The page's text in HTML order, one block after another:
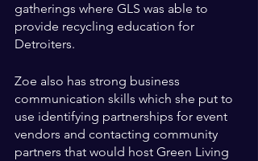
gatherings where GLS was able to
provide recycling education for
Detroiters.
Zoe also has strong business
communication skills which she put to
use identifying partnerships for event
vendors and contacting community
partners that would host Green Living